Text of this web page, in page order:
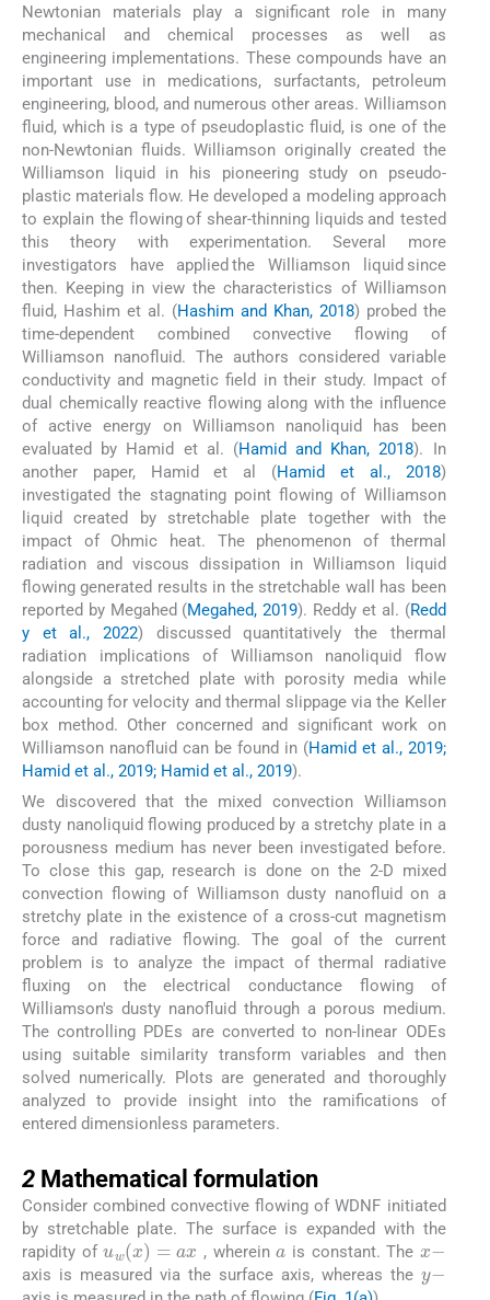
Newtonian materials play a significant role in many
mechanical and chemical processes as well as
engineering implementations. These compounds have an
important use in medications, surfactants, petroleum
engineering, blood, and numerous other areas. Williamson
fluid, which is a type of pseudoplastic fluid, is one of the
non-Newtonian fluids. Williamson originally created the
Williamson liquid in his pioneering study on pseudo-
plastic materials flow. He developed a modeling approach
to explain the flowing of shear-thinning liquids and tested
this theory with experimentation. Several more
investigators have applied the Williamson liquid since
then. Keeping in view the characteristics of Williamson
fluid, Hashim et al. (Hashim and Khan, 2018) probed the
time-dependent combined convective flowing of
Williamson nanofluid. The authors considered variable
conductivity and magnetic field in their study. Impact of
dual chemically reactive flowing along with the influence
of active energy on Williamson nanoliquid has been
evaluated by Hamid et al. (Hamid and Khan, 2018). In
another paper, Hamid et al (Hamid et al., 2018)
investigated the stagnating point flowing of Williamson
liquid created by stretchable plate together with the
impact of Ohmic heat. The phenomenon of thermal
radiation and viscous dissipation in Williamson liquid
flowing generated results in the stretchable wall has been
reported by Megahed (Megahed, 2019). Reddy et al. (Redd
y et al., 2022) discussed quantitatively the thermal
radiation implications of Williamson nanoliquid flow
alongside a stretched plate with porosity media while
accounting for velocity and thermal slippage via the Keller
box method. Other concerned and significant work on
Williamson nanofluid can be found in (Hamid et al., 2019;
Hamid et al., 2019; Hamid et al., 2019).
We discovered that the mixed convection Williamson
dusty nanoliquid flowing produced by a stretchy plate in a
porousness medium has never been investigated before.
To close this gap, research is done on the 2-D mixed
convection flowing of Williamson dusty nanofluid on a
stretchy plate in the existence of a cross-cut magnetism
force and radiative flowing. The goal of the current
problem is to analyze the impact of thermal radiative
fluxing on the electrical conductance flowing of
Williamson's dusty nanofluid through a porous medium.
The controlling PDEs are converted to non-linear ODEs
using suitable similarity transform variables and then
solved numerically. Plots are generated and thoroughly
analyzed to provide insight into the ramifications of
entered dimensionless parameters.
2 Mathematical formulation
Consider combined convective flowing of WDNF initiated
by stretchable plate. The surface is expanded with the
rapidity ofuw (x)=a x , wherein
a
is constant. The
x-
axis is measured via the surface axis, whereas the
y-